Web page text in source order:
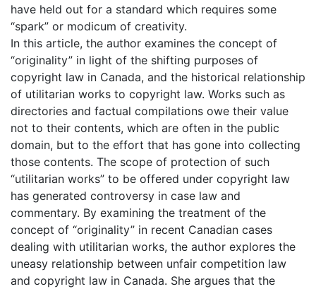
have held out for a standard which requires some
“spark” or modicum of creativity.
In this article, the author examines the concept of
“originality” in light of the shifting purposes of
copyright law in Canada, and the historical relationship
of utilitarian works to copyright law. Works such as
directories and factual compilations owe their value
not to their contents, which are often in the public
domain, but to the effort that has gone into collecting
those contents. The scope of protection of such
“utilitarian works” to be offered under copyright law
has generated controversy in case law and
commentary. By examining the treatment of the
concept of “originality” in recent Canadian cases
dealing with utilitarian works, the author explores the
uneasy relationship between unfair competition law
and copyright law in Canada. She argues that the